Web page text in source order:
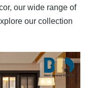
our wide range of
our collection